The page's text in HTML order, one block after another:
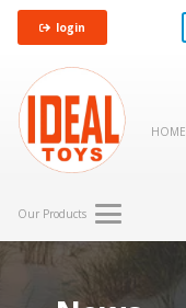
login
HOME
Our Products